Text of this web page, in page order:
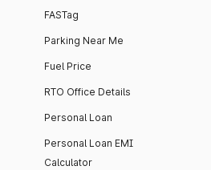
FASTag
Parking Near Me
Fuel Price
RTO Office Details
Personal Loan
Personal Loan EMI
Calculator